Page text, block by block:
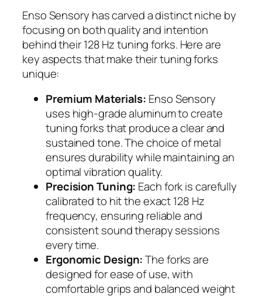
Enso Sensory has carved a distinct niche by
focusing on both quality and intention
behind their 128 Hz tuning forks. Here are
key aspects that make their tuning forks
unique:
Premium Materials: Enso Sensory
uses high-grade aluminum to create
tuning forks that produce a clear and
sustained tone. The choice of metal
ensures durability while maintaining an
optimal vibration quality.
Precision Tuning: Each fork is carefully
calibrated to hit the exact 128 Hz
frequency, ensuring reliable and
consistent sound therapy sessions
every time.
Ergonomic Design:The forks are
designed for ease of use, with
comfortable grips and balanced weight